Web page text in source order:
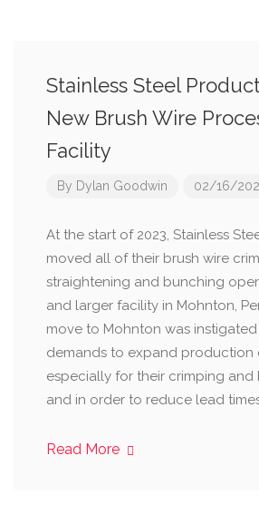
Stainless Steel
New Brush Wire
Facility
By Dylan Goodwin 02/16/
At the start of 2023, Stainless
moved all of their brush wire
straightening and bunching
and larger facility in Mohnton,
move to Mohnton was
demands to expand production
especially for their crimping and
and in order to reduce lead
Read More